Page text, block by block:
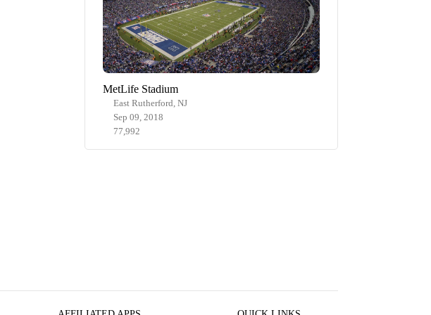
MetLife Stadium
East Rutherford, NJ
Sep 09, 2018
77,992